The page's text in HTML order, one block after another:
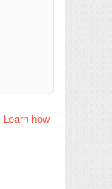
Learn how